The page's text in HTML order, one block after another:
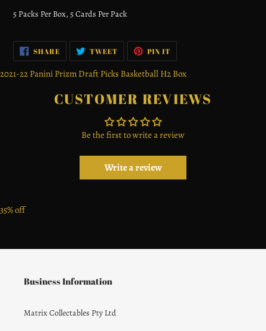
5 Packs Per Box, 5 Cards Per Pack
SHARESHARE
ON
FACEBOOK
TWEETTWEET
TWITTER
PIN IT
PINTEREST
2021-22 Panini Prizm Draft Picks Basketball H2 Box
CUSTOMER REVIEWS
Be the first to write a review
Write a review
35% off
Business Information
Matrix Collectables Pty Ltd